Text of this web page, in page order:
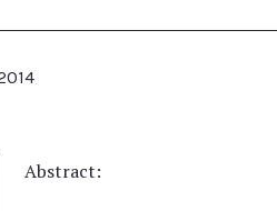
Abstract: